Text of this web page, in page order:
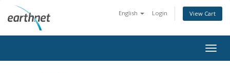
English Login View Cart